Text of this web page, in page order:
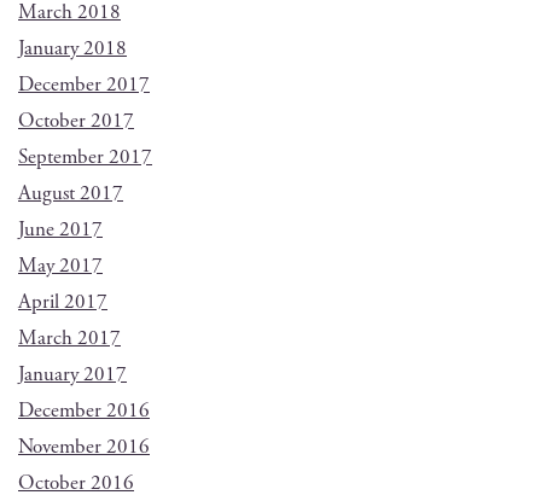
March 2018
January 2018
December 2017
October 2017
September 2017
August 2017
June 2017
May 2017
April 2017
March 2017
January 2017
December 2016
November 2016
October 2016